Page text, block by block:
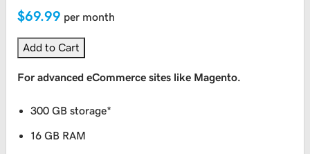
$69.99 per month
Add to Cart
For advanced eCommerce sites like Magento.
300 GB storage*
16 GB RAM